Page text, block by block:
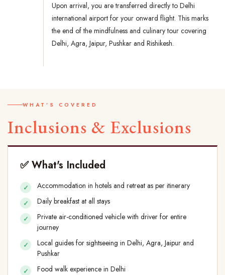
Upon arrival, you are transferred directly to Delhi
international airport for your onward flight. This marks
the end of the mindfulness and culinary tour covering
Delhi, Agra, Jaipur, Pushkar and Rishikesh.
WHAT'S COVERED
Inclusions & Exclusions
✅ What's Included
Accommodation in hotels and retreat as per itinerary
Daily breakfast at all stays
Private air-conditioned vehicle with driver for entire
journey
Local guides for sightseeing in Delhi, Agra, Jaipur and
Pushkar
Food walk experience in Delhi